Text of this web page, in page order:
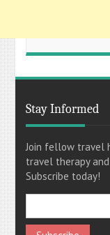
Stay Informed
Join fellow travel
travel therapy
Subscribe today!